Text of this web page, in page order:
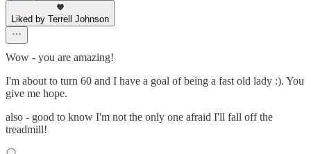
Liked by Terrell Johnson
Wow - you are amazing!
I'm about to turn 60 and I have a goal of being a fast old lady :). You
give me hope.
also - good to know I'm not the only one afraid I'll fall off the
treadmill!